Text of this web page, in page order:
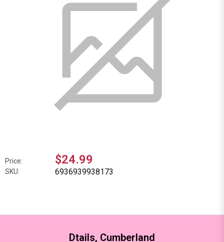
Price: $24.99
SKU: 6936939938173
Dtails, Cumberland